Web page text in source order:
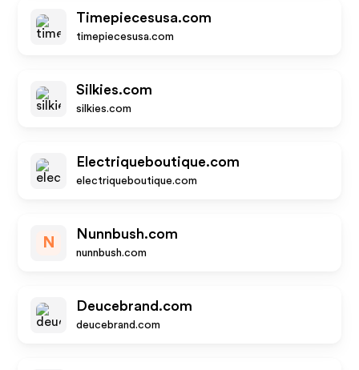
Timepiecesusa.com
timepiecesusa.com
Silkies.com
silkies.com
Electriqueboutique.com
electriqueboutique.com
N
Nunnbush.com
nunnbush.com
Deucebrand.com
deucebrand.com